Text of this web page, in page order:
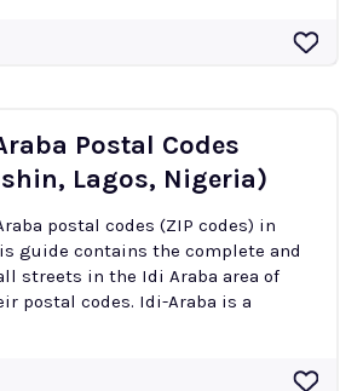
Postal Codes
Lagos, Nigeria)
postal codes (ZIP codes) in
guide contains the complete and
streets in the Idi Araba area of
codes. Idi-Araba is a